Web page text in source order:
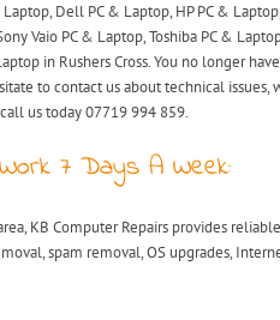
Laptop, Dell PC & Laptop, HP PC &
Vaio PC & Laptop, Toshiba PC &
in Rushers Cross. You no longer
to contact us about technical
call us today 07719 994 859.
7 Days A Week:
KB Computer Repairs provides
spam removal, OS upgrades,